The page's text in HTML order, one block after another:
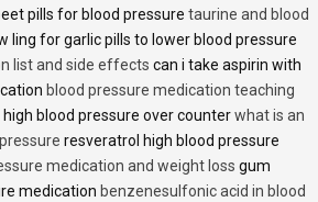
pills for blood pressure taurine and blood
ling for garlic pills to lower blood pressure
list and side effects can i take aspirin with
blood pressure medication teaching
blood pressure over counterwhat is an
resveratrol high blood pressure
medication and weight loss gum
medication benzenesulfonic acid in blood